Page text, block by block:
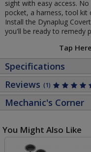
sight with easy access.
pocket, a harness, tool kit
Install the Dynaplug
you'll be ready to remedy
Tap
Specifications
Reviews (1)
Mechanic's Corner
You Might Also Like